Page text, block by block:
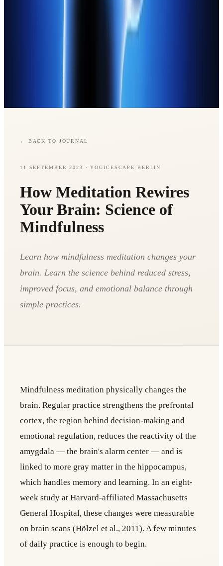
← BACK TO JOURNAL
11 SEPTEMBER 2023 · YOGICESCAPE BERLIN
How Meditation Rewires
Your Brain: Science of
Mindfulness
Learn how mindfulness meditation changes your
brain. Learn the science behind reduced stress,
improved focus, and emotional balance through
simple practices.
Mindfulness meditation physically changes the
brain. Regular practice strengthens the prefrontal
cortex, the region behind decision-making and
emotional regulation, reduces the reactivity of the
amygdala — the brain's alarm center — and is
linked to more gray matter in the hippocampus,
which handles memory and learning. In an eight-
week study at Harvard-affiliated Massachusetts
General Hospital, these changes were measurable
on brain scans (Hölzel et al., 2011). A few minutes
of daily practice is enough to begin.